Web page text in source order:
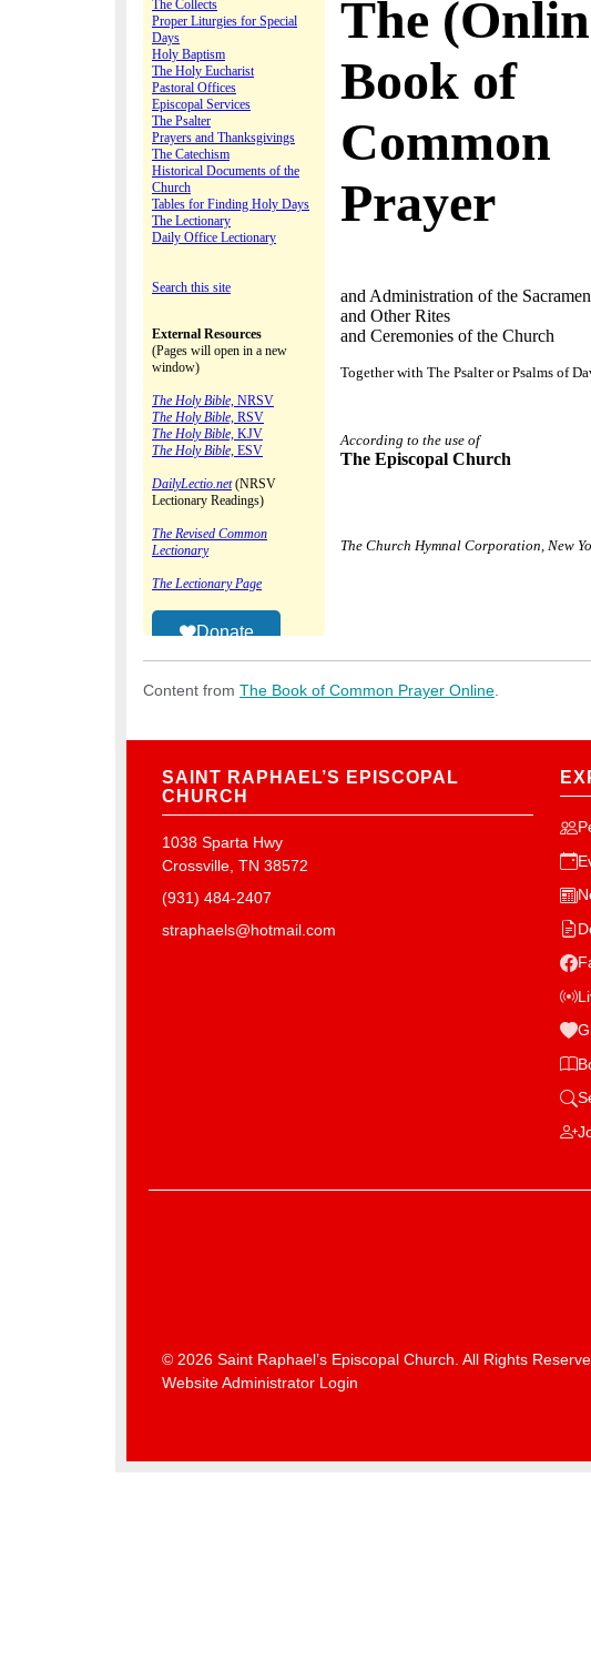
Content from The Book of Common Prayer Online.
SAINT RAPHAEL’S EPISCOPAL
CHURCH
1038 Sparta Hwy
Crossville, TN 38572
(931) 484-2407
straphaels@hotmail.com
© 2026 Saint Raphael’s Episcopal Church. All Rights
Website Administrator Login